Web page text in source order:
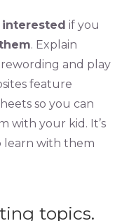
if you
. Explain
and play
feature
so you can
with your kid. It’s
learn with them
topics.